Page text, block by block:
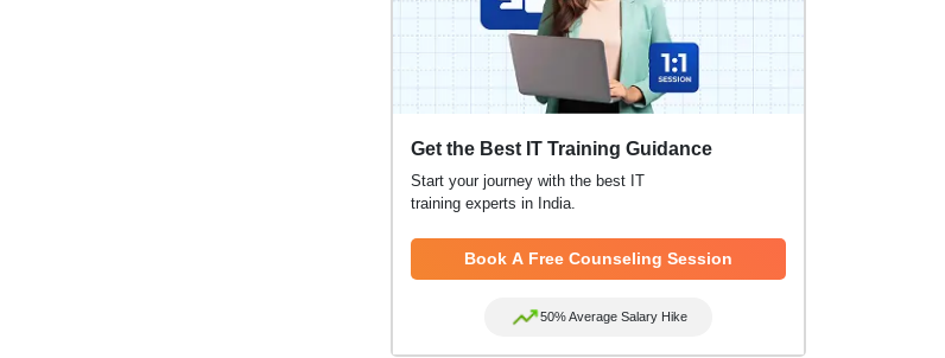
Get the Best IT Training Guidance
Start your journey with the best IT
training experts in India.
Book A Free Counseling Session
50% Average Salary Hike